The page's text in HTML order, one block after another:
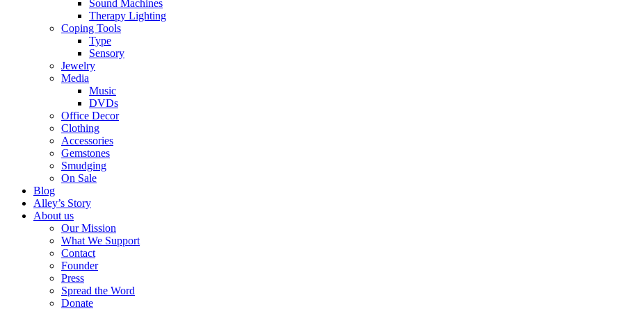
Sound Machines
Therapy Lighting
Coping Tools
Type
Sensory
Jewelry
Media
Music
DVDs
Office Decor
Clothing
Accessories
Gemstones
Smudging
On Sale
Blog
Alley’s Story
About us
Our Mission
What We Support
Contact
Founder
Press
Spread the Word
Donate